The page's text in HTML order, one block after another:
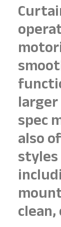
spec
also